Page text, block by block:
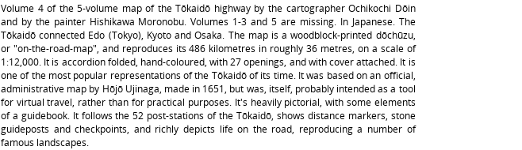
Volume 4 of the 5-volume map of the Tōkaidō highway by the cartographer Ochikochi Dōin
and by the painter Hishikawa Moronobu. Volumes 1-3 and 5 are missing. In Japanese. The
Tōkaidō connected Edo (Tokyo), Kyoto and Osaka. The map is a woodblock-printed dōchūzu,
or "on-the-road-map", and reproduces its 486 kilometres in roughly 36 metres, on a scale of
1:12,000. It is accordion folded, hand-coloured, with 27 openings, and with cover attached. It is
one of the most popular representations of the Tōkaidō of its time. It was based on an official,
administrative map by Hōjō Ujinaga, made in 1651, but was, itself, probably intended as a tool
for virtual travel, rather than for practical purposes. It's heavily pictorial, with some elements
of a guidebook. It follows the 52 post-stations of the Tōkaidō, shows distance markers, stone
guideposts and checkpoints, and richly depicts life on the road, reproducing a number of
famous landscapes.